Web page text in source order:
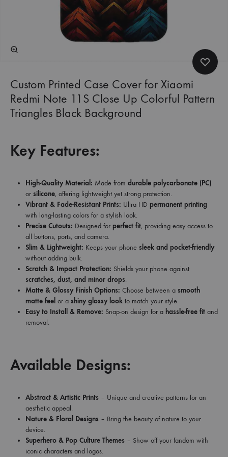
Custom Printed Case Cover for Xiaomi
Redmi Note 11S Close Up Colorful Pattern
Triangles Black Background
Key Features:
High-Quality Material: Made from durable polycarbonate (PC)
or silicone, offering lightweight yet strong protection.
Vibrant & Fade-Resistant Prints: Ultra HD permanent printing
with long-lasting colors for a stylish look.
Precise Cutouts: Designed for perfect fit, providing easy access to
all buttons, ports, and camera.
Slim & Lightweight: Keeps your phone sleek and pocket-friendly
without adding bulk.
Scratch & Impact Protection: Shields your phone against
scratches, dust, and minor drops.
Matte & Glossy Finish Options: Choose between a smooth
matte feel or a shiny glossy look to match your style.
Easy to Install & Remove: Snap-on design for a hassle-free fit and
removal.
Available Designs:
Abstract & Artistic Prints – Unique and creative patterns for an
aesthetic appeal.
Nature & Floral Designs – Bring the beauty of nature to your
device.
Superhero & Pop Culture Themes – Show off your fandom with
iconic characters and logos.